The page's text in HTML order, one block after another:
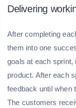
Delivering
After completing
them into one
goals at each
product. After each
feedback until when
The customers